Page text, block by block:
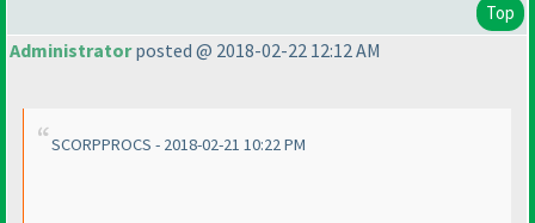
Top
Administratorposted @ 2018-02-22 12:12 AM
SCORPPROCS - 2018-02-21 10:22 PM